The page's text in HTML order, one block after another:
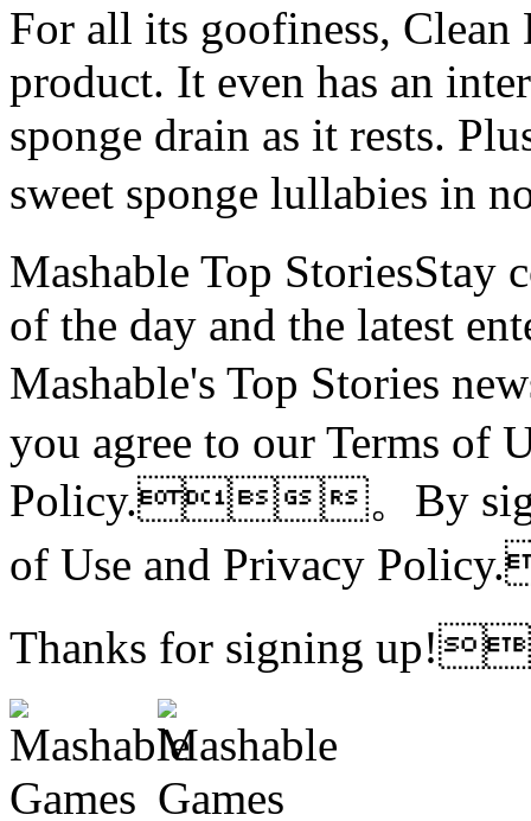
For all its goofiness, Clean
product. It even has an
sponge drain as it rests.
sweet sponge lullabies
Mashable Top StoriesStay
of the day and the latest
Mashable's Top Stories
you agree to our Terms of
Policy.。By
of Use and Privacy
Thanks for signing